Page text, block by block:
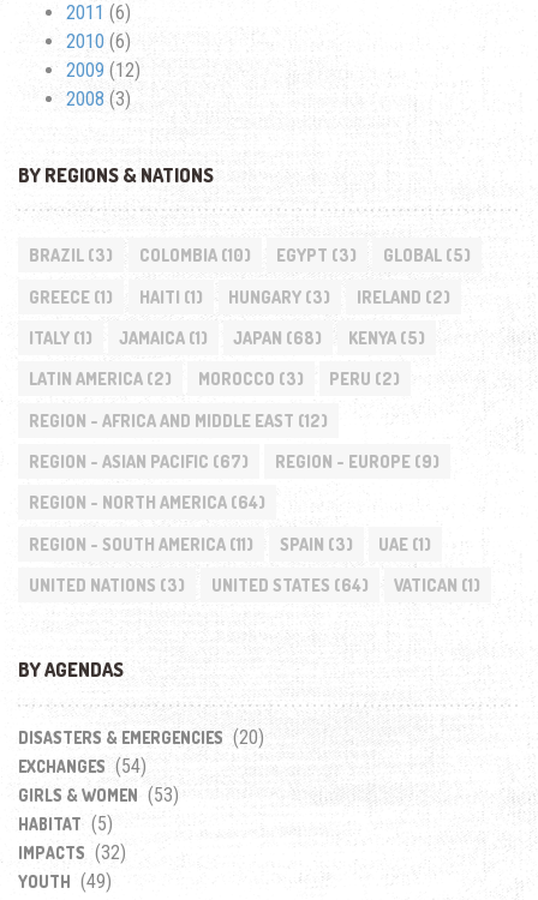
2011 (6)
2010 (6)
2009 (12)
2008 (3)
BY REGIONS & NATIONS
BRAZIL(3) COLOMBIA(10) EGYPT (3) GLOBAL (5)
GREECE(1) HAITI (1) HUNGARY (3) IRELAND (2)
ITALY(1) JAMAICA(1) JAPAN (68) KENYA (5)
LATIN AMERICA(2) MOROCCO (3) PERU (2)
REGION - AFRICA AND MIDDLE EAST (12)
REGION - ASIAN PACIFIC (67) REGION - EUROPE(9)
REGION - NORTH AMERICA(64)
REGION - SOUTH AMERICA(11) SPAIN (3) UAE (1)
UNITED NATIONS (3) UNITED STATES (64) VATICAN (1)
BY AGENDAS
DISASTERS & EMERGENCIES (20)
EXCHANGES (54)
GIRLS & WOMEN (53)
HABITAT (5)
IMPACTS (32)
YOUTH (49)